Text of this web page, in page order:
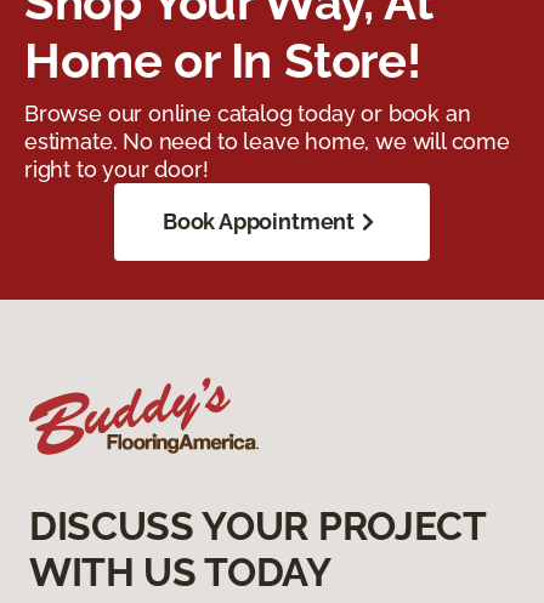
Home or In Store!
Browse our online catalog today or book an
estimate. No need to leave home, we will come
right to your door!
Book Appointment
DISCUSS YOUR PROJECT
WITH US TODAY